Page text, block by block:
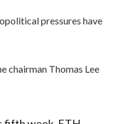
pressures have
chairman Thomas Lee